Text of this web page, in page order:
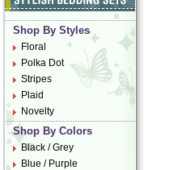
Shop By Styles
Floral
Polka Dot
Stripes
Plaid
Novelty
Shop By Colors
Black / Grey
Blue / Purple